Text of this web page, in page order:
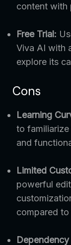
content with
Free Trial:
Viva AI with
explore its
Cons
Learning
to
and
Limited
powerful
compared